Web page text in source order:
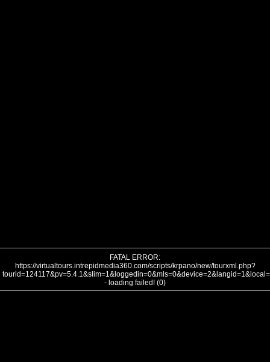
FATAL ERROR:
https://virtualtours.intrepidmedia360.com/scripts/krpano/new/tourxml.php?
- loading failed! (0)